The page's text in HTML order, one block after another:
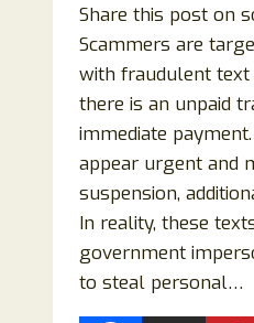
Share this post on
Scammers are
with fraudulent
there is an unpaid
immediate
appear urgent and
suspension,
In reality, these
government
to steal personal…